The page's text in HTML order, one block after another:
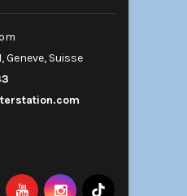
Geneve, Suisse